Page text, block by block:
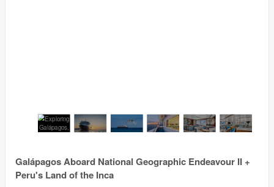
Galápagos Aboard National Geographic Endeavour II +
Peru's Land of the Inca